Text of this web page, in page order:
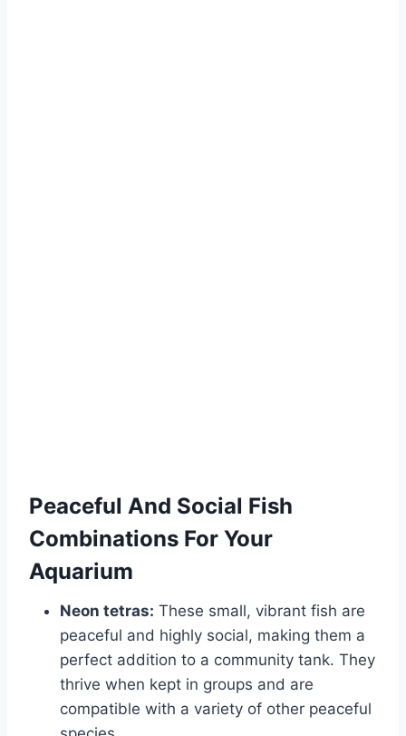
Peaceful And Social Fish
Combinations For Your
Aquarium
Neon tetras: These small, vibrant fish are
peaceful and highly social, making them a
perfect addition to a community tank. They
thrive when kept in groups and are
compatible with a variety of other peaceful